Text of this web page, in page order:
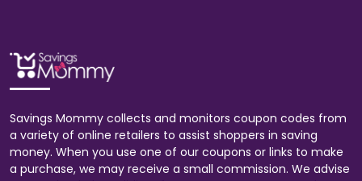
Savings Mommy collects and monitors coupon codes from
a variety of online retailers to assist shoppers in saving
money. When you use one of our coupons or links to make
a purchase, we may receive a small commission. We advise